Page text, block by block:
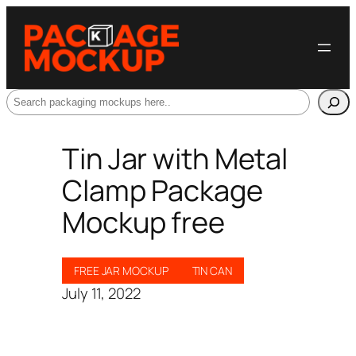
Search
Tin Jar with Metal
Clamp Package
Mockup free
FREE JAR MOCKUP TIN CAN
July 11, 2022